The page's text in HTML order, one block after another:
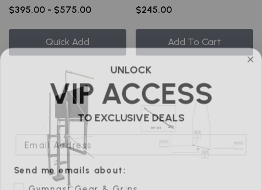
$395.00 - $575.00
Quick Add
$245.00
Add To Cart
VIP ACCESS
TO EXCLUSIVE DEALS
Email Address
Send me emails about:
Gymnast Gear & Grips